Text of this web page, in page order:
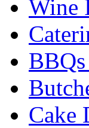
Wine
Cake